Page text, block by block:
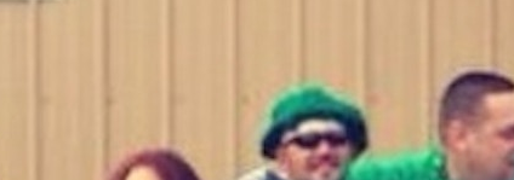
855-256-1652
Call